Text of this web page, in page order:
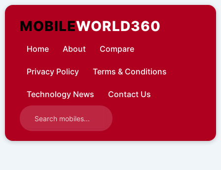
Skip
contentMOBILEWORLD360
Home About Compare
Privacy Policy Terms & Conditions
Technology News Contact Us